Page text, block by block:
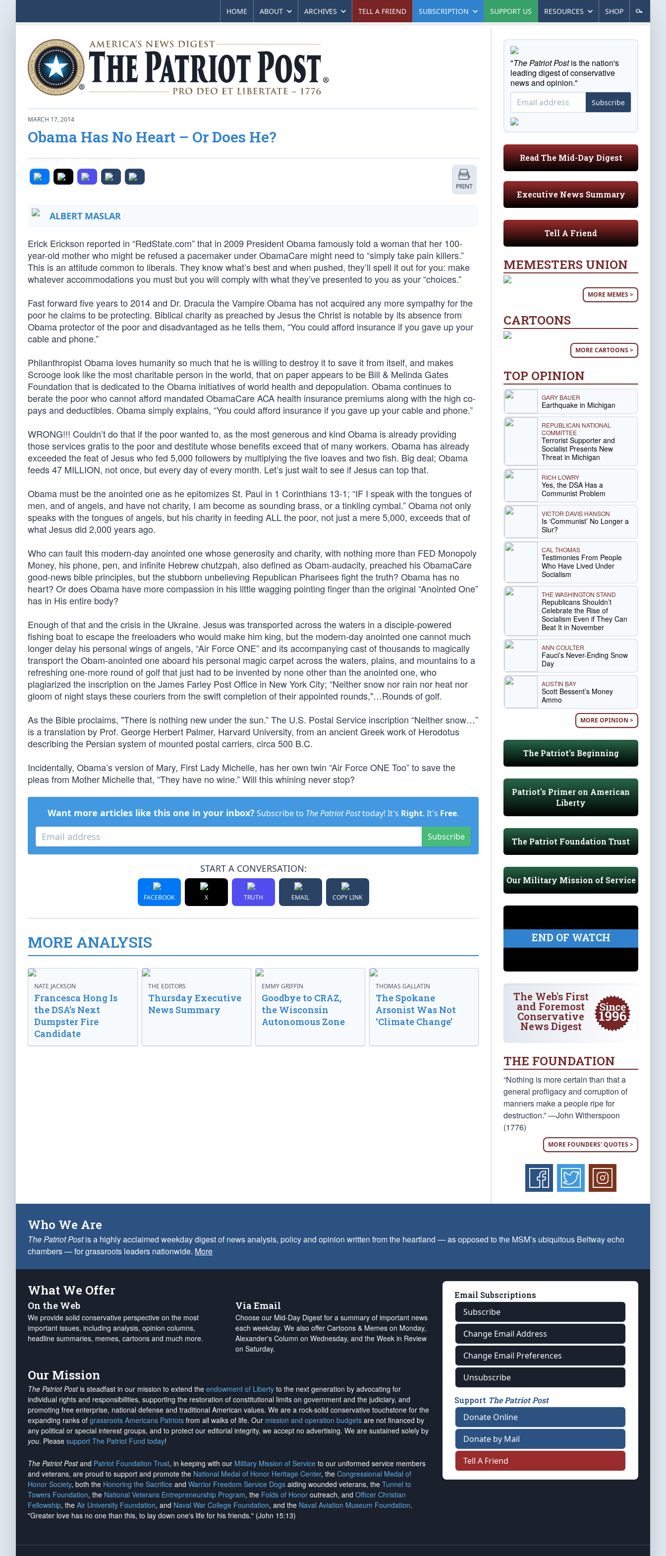
HOME ABOUT ARCHIVES TELL A FRIEND SUBSCRIPTION SUPPORT US RESOURCES SHOP
MARCH 17, 2014
Obama Has No Heart – Or Does He?
PRINT
ALBERT MASLAR
Erick Erickson reported in “RedState.com” that in 2009 President Obama famously told a woman that her 100-
year-old mother who might be refused a pacemaker under ObamaCare might need to “simply take pain killers.”
This is an attitude common to liberals. They know what’s best and when pushed, they’ll spell it out for you: make
whatever accommodations you must but you will comply with what they’ve presented to you as your “choices.”
Fast forward five years to 2014 and Dr. Dracula the Vampire Obama has not acquired any more sympathy for the
poor he claims to be protecting. Biblical charity as preached by Jesus the Christ is notable by its absence from
Obama protector of the poor and disadvantaged as he tells them, “You could afford insurance if you gave up your
cable and phone.”
Philanthropist Obama loves humanity so much that he is willing to destroy it to save it from itself, and makes
Scrooge look like the most charitable person in the world, that on paper appears to be Bill & Melinda Gates
Foundation that is dedicated to the Obama initiatives of world health and depopulation. Obama continues to
berate the poor who cannot afford mandated ObamaCare ACA health insurance premiums along with the high co-
pays and deductibles. Obama simply explains, “You could afford insurance if you gave up your cable and phone.”
WRONG!!! Couldn’t do that if the poor wanted to, as the most generous and kind Obama is already providing
those services gratis to the poor and destitute whose benefits exceed that of many workers. Obama has already
exceeded the feat of Jesus who fed 5,000 followers by multiplying the five loaves and two fish. Big deal; Obama
feeds 47 MILLION, not once, but every day of every month. Let’s just wait to see if Jesus can top that.
Obama must be the anointed one as he epitomizes St. Paul in 1 Corinthians 13-1; “IF I speak with the tongues of
men, and of angels, and have not charity, I am become as sounding brass, or a tinkling cymbal.” Obama not only
speaks with the tongues of angels, but his charity in feeding ALL the poor, not just a mere 5,000, exceeds that of
what Jesus did 2,000 years ago.
Who can fault this modern-day anointed one whose generosity and charity, with nothing more than FED Monopoly
Money, his phone, pen, and infinite Hebrew chutzpah, also defined as Obam-audacity, preached his ObamaCare
good-news bible principles, but the stubborn unbelieving Republican Pharisees fight the truth? Obama has no
heart? Or does Obama have more compassion in his little wagging pointing finger than the original “Anointed One”
has in His entire body?
Enough of that and the crisis in the Ukraine. Jesus was transported across the waters in a disciple-powered
fishing boat to escape the freeloaders who would make him king, but the modern-day anointed one cannot much
longer delay his personal wings of angels, “Air Force ONE” and its accompanying cast of thousands to magically
transport the Obam-anointed one aboard his personal magic carpet across the waters, plains, and mountains to a
refreshing one-more round of golf that just had to be invented by none other than the anointed one, who
plagiarized the inscription on the James Farley Post Office in New York City; “Neither snow nor rain nor heat nor
gloom of night stays these couriers from the swift completion of their appointed rounds,"…Rounds of golf.
As the Bible proclaims, "There is nothing new under the sun.” The U.S. Postal Service inscription “Neither snow…”
is a translation by Prof. George Herbert Palmer, Harvard University, from an ancient Greek work of Herodotus
describing the Persian system of mounted postal carriers, circa 500 B.C.
Incidentally, Obama’s version of Mary, First Lady Michelle, has her own twin “Air Force ONE Too” to save the
pleas from Mother Michelle that, “They have no wine.” Will this whining never stop?
Want more articles like this one in your inbox? Subscribe to The Patriot Posttoday! It's Right. It's Free.
Subscribe
START A CONVERSATION:
FACEBOOK X TRUTH EMAIL COPY LINK
MORE ANALYSIS
NATE JACKSON
Francesca Hong Is
the DSA’s Next
Dumpster Fire
Candidate
THE EDITORS
Thursday Executive
News Summary
EMMY GRIFFIN
Goodbye to CRAZ,
the Wisconsin
Autonomous Zone
THOMAS GALLATIN
The Spokane
Arsonist Was Not
‘Climate Change’
"The Patriot Postis the nation's
leading digest of conservative
news and opinion."
Subscribe
Read The Mid-Day Digest
Executive News Summary
Tell A Friend
MEMESTERS UNION
MORE MEMES >
CARTOONS
MORE CARTOONS >
TOP OPINION
GARY BAUER
Earthquake in Michigan
REPUBLICAN NATIONAL
COMMITTEE
Terrorist Supporter and
Socialist Presents New
Threat in Michigan
RICH LOWRY
Yes, the DSA Has a
Communist Problem
VICTOR DAVIS HANSON
Is ‘Communist’ No Longer a
Slur?
CAL THOMAS
Testimonies From People
Who Have Lived Under
Socialism
THE WASHINGTON STAND
Republicans Shouldn’t
Celebrate the Rise of
Socialism Even if They Can
Beat It in November
ANN COULTER
Fauci’s Never-Ending Snow
Day
AUSTIN BAY
Scott Bessent’s Money
Ammo
MORE OPINION >
The Patriot's Beginning
Patriot's Primer on American
Liberty
The Patriot Foundation Trust
Our Military Mission of Service
END OF WATCH
The Web's First
and Foremost
Conservative
News Digest
THE FOUNDATION
“Nothing is more certain than that a
general profligacy and corruption of
manners make a people ripe for
destruction.” —John Witherspoon
(1776)
MORE FOUNDERS' QUOTES >
Who We Are
The Patriot Postis a highly acclaimed weekday digest of news analysis, policy and opinion written from the heartland — as opposed to the MSM’s ubiquitous Beltway echo
chambers — for grassroots leaders nationwide. More
What We Offer
On the Web
We provide solid conservative perspective on the most
important issues, including analysis, opinion columns,
headline summaries, memes, cartoons and much more.
Via Email
Choose our Mid-Day Digest for a summary of important news
each weekday. We also offer Cartoons & Memes on Monday,
Alexander's Column on Wednesday, and the Week in Review
on Saturday.
Our Mission
The Patriot Postis steadfast in our mission to extend the endowment of Liberty to the next generation by advocating for
individual rights and responsibilities, supporting the restoration of constitutional limits on government and the judiciary, and
promoting free enterprise, national defense and traditional American values. We are a rock-solid conservative touchstone for the
expanding ranks of grassroots Americans Patriots from all walks of life. Our mission and operation budgets are not financed by
any political or special interest groups, and to protect our editorial integrity, we accept no advertising. We are sustained solely by
you. Please support The Patriot Fund today!
The Patriot Postand Patriot Foundation Trust, in keeping with our Military Mission of Service to our uniformed service members
and veterans, are proud to support and promote the National Medal of Honor Heritage Center, the Congressional Medal of
Honor Society, both the Honoring the Sacrifice and Warrior Freedom Service Dogs aiding wounded veterans, the Tunnel to
Towers Foundation, the National Veterans Entrepreneurship Program, the Folds of Honor outreach, and Officer Christian
Fellowship, the Air University Foundation, and Naval War College Foundation, and the Naval Aviation Museum Foundation.
"Greater love has no one than this, to lay down one's life for his friends." (John 15:13)
Email Subscriptions
Subscribe
Change Email Address
Change Email Preferences
Unsubscribe
Support The Patriot Post
Donate Online
Donate by Mail
Tell A Friend